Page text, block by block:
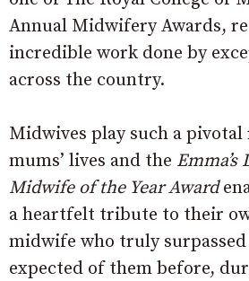
Annual Midwifery Awards,
incredible work done by
across the country.
Midwives play such a pivotal
mums’ lives and the Emma’s
Midwife of the Year Award
a heartfelt tribute to their
midwife who truly surpassed
expected of them before,